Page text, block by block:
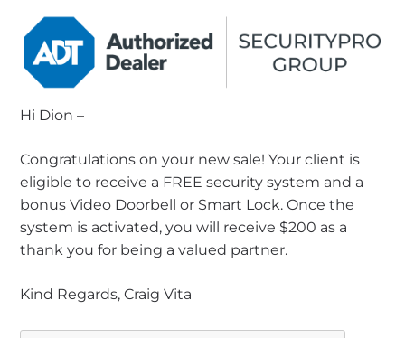
Hi Dion –
Congratulations on your new sale! Your client is
eligible to receive a FREE security system and a
bonus Video Doorbell or Smart Lock. Once the
system is activated, you will receive $200 as a
thank you for being a valued partner.
Kind Regards, Craig Vita